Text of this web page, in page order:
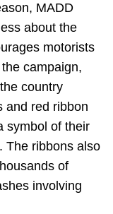
MADD
about the
motorists
campaign,
country
and red ribbon
symbol of their
The ribbons also
of
involving